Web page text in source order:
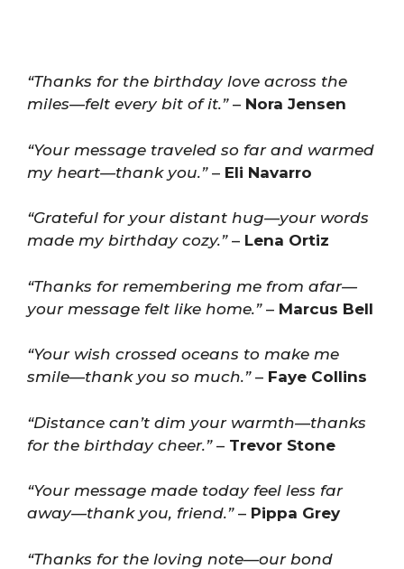
“Thanks for the birthday love across the
miles—felt every bit of it.”– Nora Jensen
“Your message traveled so far and warmed
my heart—thank you.”– Eli Navarro
“Grateful for your distant hug—your words
made my birthday cozy.”– Lena Ortiz
“Thanks for remembering me from afar—
your message felt like home.”– Marcus Bell
“Your wish crossed oceans to make me
smile—thank you so much.”– Faye Collins
“Distance can’t dim your warmth—thanks
for the birthday cheer.”– Trevor Stone
“Your message made today feel less far
away—thank you, friend.”– Pippa Grey
“Thanks for the loving note—our bond